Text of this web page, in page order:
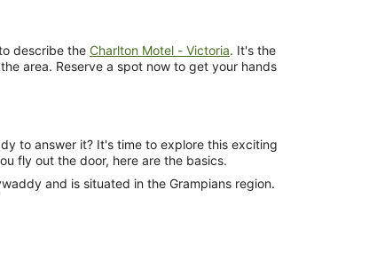
describe the Charlton Motel - Victoria. It's the
area. Reserve a spot now to get your hands
to answer it? It's time to explore this exciting
fly out the door, here are the basics.
and is situated in the Grampians region.